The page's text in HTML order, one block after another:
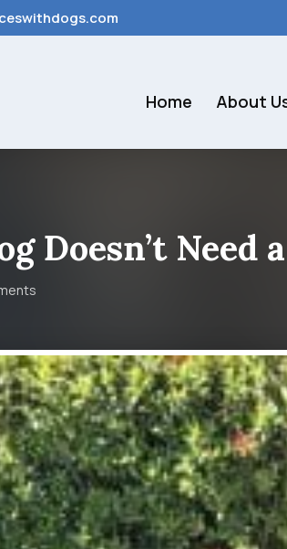
Home About
Doesn’t Need